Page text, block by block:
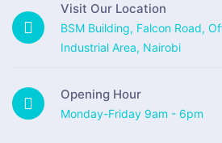
Visit Our Location
BSM Building, Falcon Road,
Industrial Area, Nairobi
Opening Hour
Monday-Friday 9am - 6pm